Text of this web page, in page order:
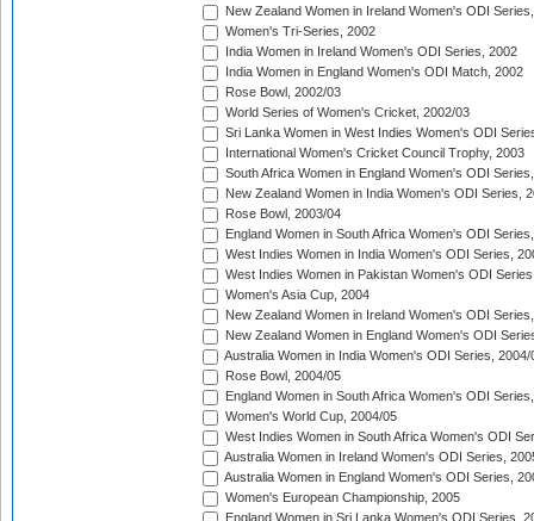
New Zealand Women in Ireland Women's ODI
Women's Tri-Series, 2002
India Women in Ireland Women's ODI Series, 2002
India Women in England Women's ODI Match, 2002
Rose Bowl, 2002/03
World Series of Women's Cricket, 2002/03
Sri Lanka Women in West Indies Women's ODI
International Women's Cricket Council Trophy, 2003
South Africa Women in England Women's ODI
New Zealand Women in India Women's ODI Series,
Rose Bowl, 2003/04
England Women in South Africa Women's ODI
West Indies Women in India Women's ODI Series,
West Indies Women in Pakistan Women's ODI
Women's Asia Cup, 2004
New Zealand Women in Ireland Women's ODI
New Zealand Women in England Women's ODI
Australia Women in India Women's ODI Series, 2004/
Rose Bowl, 2004/05
England Women in South Africa Women's ODI
Women's World Cup, 2004/05
West Indies Women in South Africa Women's ODI
Australia Women in Ireland Women's ODI Series,
Australia Women in England Women's ODI Series,
Women's European Championship, 2005
England Women in Sri Lanka Women's ODI Series,